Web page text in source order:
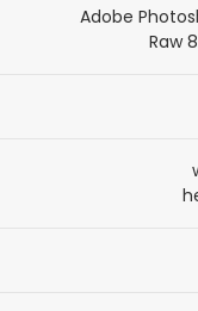
Adobe
Raw